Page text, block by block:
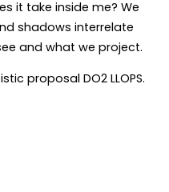
it take inside me? We
shadows interrelate
and what we project.
proposal DO2 LLOPS.